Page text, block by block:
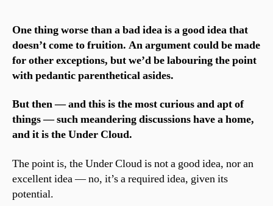
One thing worse than a bad idea is a good idea that
doesn’t come to fruition. An argument could be made
for other exceptions, but we’d be labouring the point
with pedantic parenthetical asides.
But then — and this is the most curious and apt of
things — such meandering discussions have a home,
and it is the Under Cloud.
The point is, the Under Cloud is not a good idea, nor an
excellent idea — no, it’s a required idea, given its
potential.